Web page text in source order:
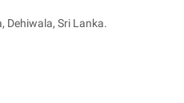
Dehiwala, Sri Lanka.